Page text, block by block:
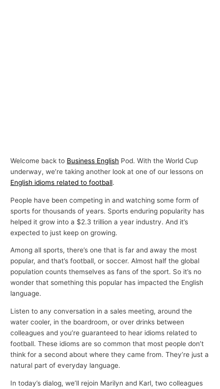
Welcome back to Business English Pod. With the World Cup
underway, we’re taking another look at one of our lessons on
English idioms related to football.
People have been competing in and watching some form of
sports for thousands of years. Sports enduring popularity has
helped it grow into a $2.3 trillion a year industry. And it’s
expected to just keep on growing.
Among all sports, there’s one that is far and away the most
popular, and that’s football, or soccer. Almost half the global
population counts themselves as fans of the sport. So it’s no
wonder that something this popular has impacted the English
language.
Listen to any conversation in a sales meeting, around the
water cooler, in the boardroom, or over drinks between
colleagues and you’re guaranteed to hear idioms related to
football. These idioms are so common that most people don’t
think for a second about where they came from. They’re just a
natural part of everyday language.
In today’s dialog, we’ll rejoin Marilyn and Karl, two colleagues